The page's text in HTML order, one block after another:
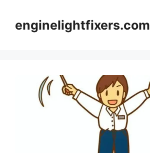
contentenginelightfixers.com